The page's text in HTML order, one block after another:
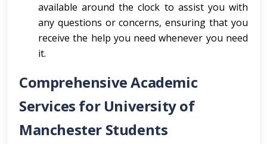
available around the clock to assist you with
any questions or concerns, ensuring that you
receive the help you need whenever you need
it.
Comprehensive Academic
Services for University of
Manchester Students